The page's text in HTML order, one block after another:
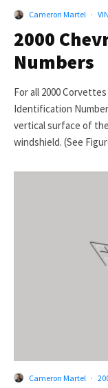
Cameron Martel ·
2000
Numbers
For all 2000
Identification
vertical surface of
windshield. (See
Cameron Martel ·